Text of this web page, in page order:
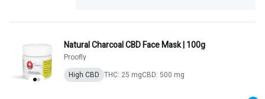
Natural Charcoal CBD Face Mask | 100g
Proofly
High CBD THC: 25 mgCBD: 500 mg